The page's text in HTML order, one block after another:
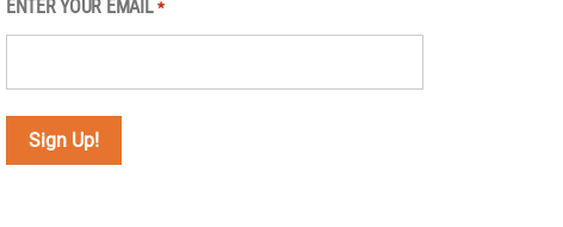
ENTER YOUR EMAIL *